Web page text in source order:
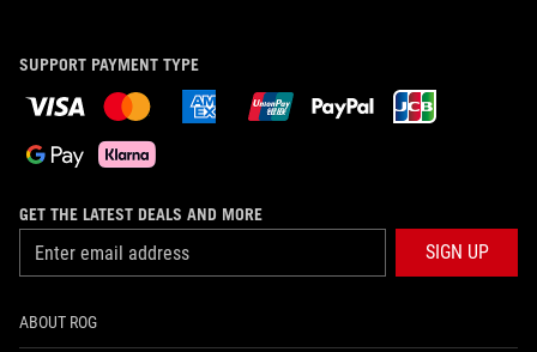
SUPPORT PAYMENT TYPE
GET THE LATEST DEALS AND MORE
SIGN UP
ABOUT ROG